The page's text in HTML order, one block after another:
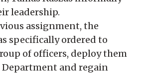
leadership.
assignment, the
specifically ordered to
of officers, deploy them
Department and regain